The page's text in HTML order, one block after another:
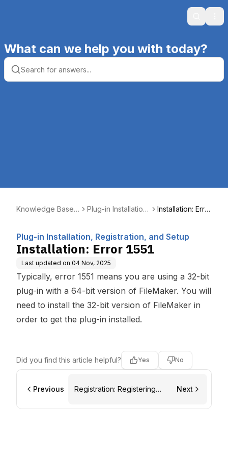
Search
What can we help you with today?
Knowledge Base |
Plug-in Installation,
Installation: Erro
Plug-in Installation, Registration, and Setup
Installation: Error 1551
Last updated on 04 Nov, 2025
Typically, error 1551 means you are using a 32-bit
plug-in with a 64-bit version of FileMaker. You will
need to install the 32-bit version of FileMaker in
order to get the plug-in installed.
Did you find this article helpful? Yes No
Previous
Registration: Registering
Next